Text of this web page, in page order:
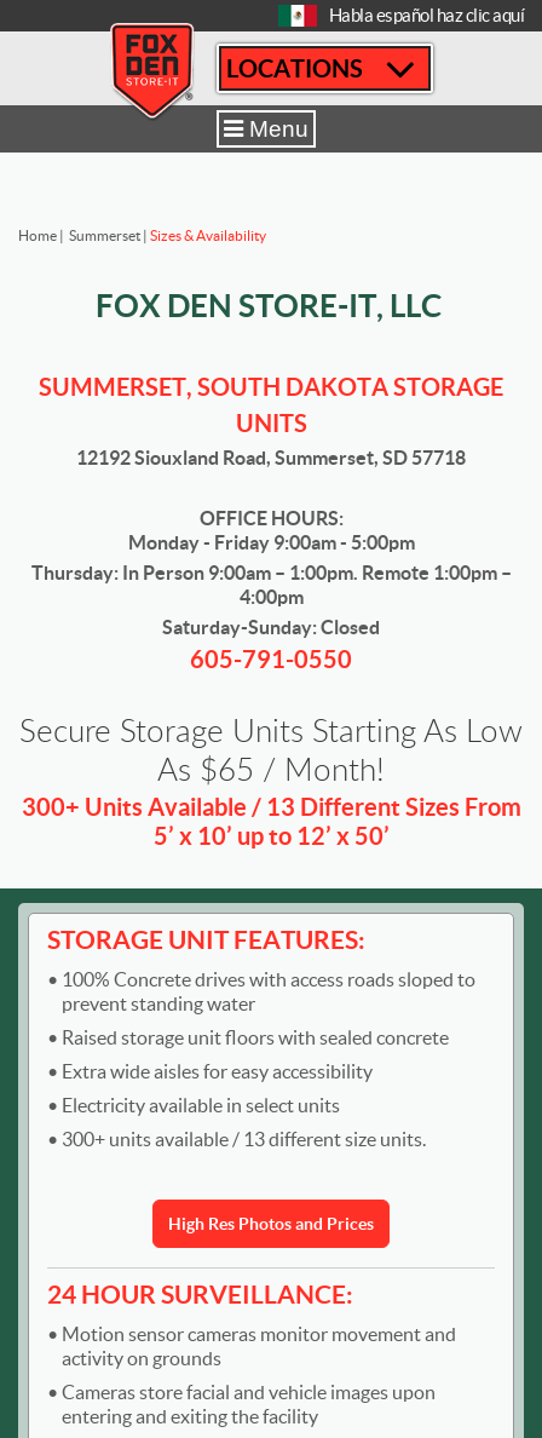
Habla español haz clic aquí
LOCATIONS
Menu
Home | Summerset | Sizes & Availability
FOX DEN STORE-IT, LLC
SUMMERSET, SOUTH DAKOTA STORAGE
UNITS
12192 Siouxland Road, Summerset, SD 57718
OFFICE HOURS:
Monday - Friday 9:00am - 5:00pm
Thursday: In Person 9:00am – 1:00pm. Remote 1:00pm –
4:00pm
Saturday-Sunday: Closed
605-791-0550
Secure Storage Units Starting As Low
As $65 / Month!
300+ Units Available / 13 Different Sizes From
5’ x 10’ up to 12’ x 50’
STORAGE UNIT FEATURES:
100% Concrete drives with access roads sloped to
prevent standing water
Raised storage unit floors with sealed concrete
Extra wide aisles for easy accessibility
Electricity available in select units
300+ units available / 13 different size units.
High Res Photos and Prices
24 HOUR SURVEILLANCE:
Motion sensor cameras monitor movement and
activity on grounds
Cameras store facial and vehicle images upon
entering and exiting the facility